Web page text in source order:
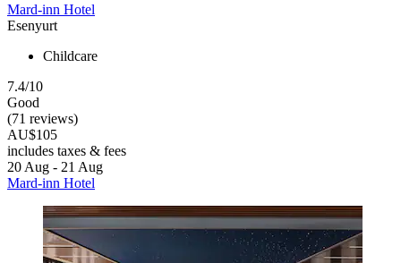
Mard-inn Hotel
Esenyurt
Childcare
7.4/10
Good
(71 reviews)
AU$105
includes taxes & fees
20 Aug - 21 Aug
Mard-inn Hotel